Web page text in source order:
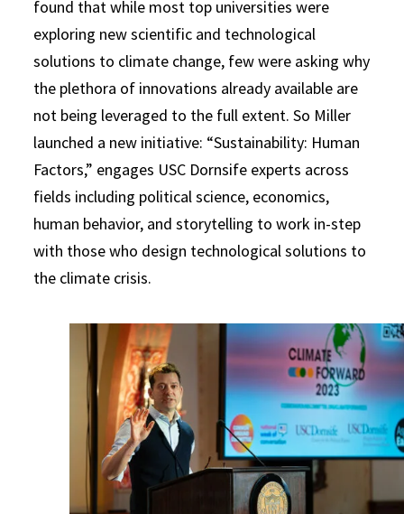
found that while most top universities were
exploring new scientific and technological
solutions to climate change, few were asking why
the plethora of innovations already available are
not being leveraged to the full extent. So Miller
launched a new initiative: “Sustainability: Human
Factors,” engages USC Dornsife experts across
fields including political science, economics,
human behavior, and storytelling to work in-step
with those who design technological solutions to
the climate crisis.